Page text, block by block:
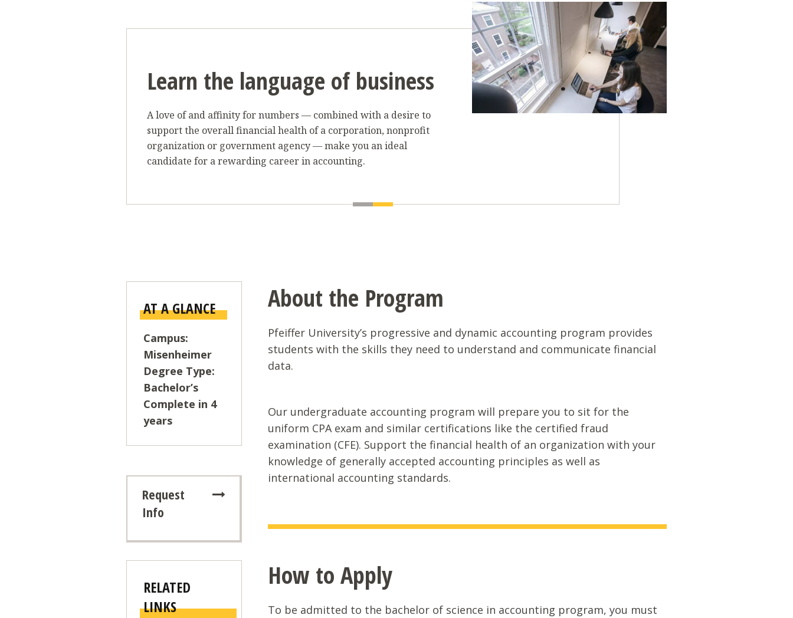
Learn the language of business
A love of and affinity for numbers — combined with a desire to
support the overall financial health of a corporation, nonprofit
organization or government agency — make you an ideal
candidate for a rewarding career in accounting.
AT A GLANCE
Campus:
Misenheimer
Degree Type:
Bachelor’s
Complete in 4
years
Request
Info
RELATED
LINKS
About the Program
Pfeiffer University’s progressive and dynamic accounting program provides
students with the skills they need to understand and communicate financial
data.
Our undergraduate accounting program will prepare you to sit for the
uniform CPA exam and similar certifications like the certified fraud
examination (CFE). Support the financial health of an organization with your
knowledge of generally accepted accounting principles as well as
international accounting standards.
How to Apply
To be admitted to the bachelor of science in accounting program, you must